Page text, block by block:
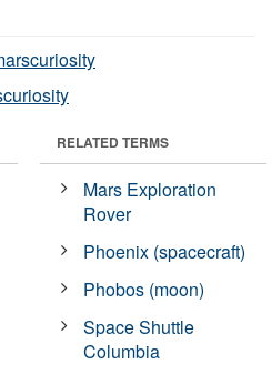
RELATED TERMS
Mars Exploration
Rover
Phoenix (spacecraft)
Phobos (moon)
Space Shuttle
Columbia